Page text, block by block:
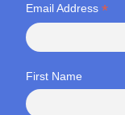
Email Address *
First Name